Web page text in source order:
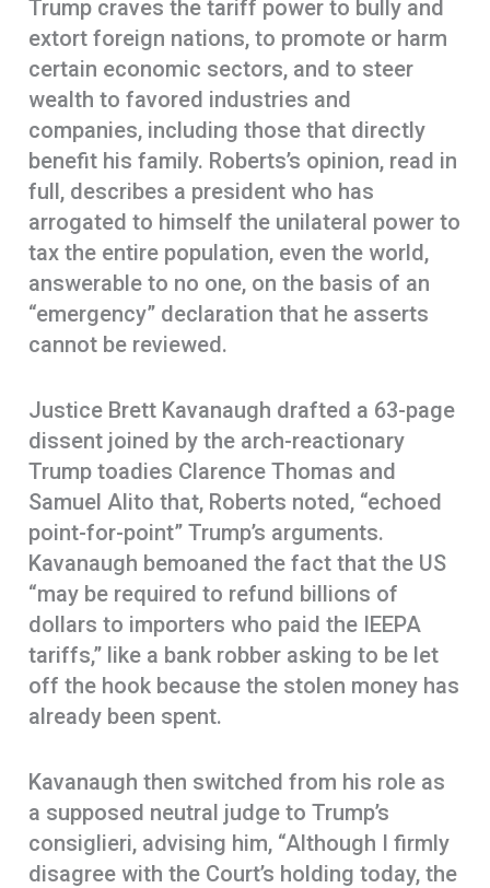
Trump craves the tariff power to bully and
extort foreign nations, to promote or harm
certain economic sectors, and to steer
wealth to favored industries and
companies, including those that directly
benefit his family. Roberts’s opinion, read in
full, describes a president who has
arrogated to himself the unilateral power to
tax the entire population, even the world,
answerable to no one, on the basis of an
“emergency” declaration that he asserts
cannot be reviewed.
Justice Brett Kavanaugh drafted a 63-page
dissent joined by the arch-reactionary
Trump toadies Clarence Thomas and
Samuel Alito that, Roberts noted, “echoed
point-for-point” Trump’s arguments.
Kavanaugh bemoaned the fact that the US
“may be required to refund billions of
dollars to importers who paid the IEEPA
tariffs,” like a bank robber asking to be let
off the hook because the stolen money has
already been spent.
Kavanaugh then switched from his role as
a supposed neutral judge to Trump’s
consiglieri, advising him, “Although I firmly
disagree with the Court’s holding today, the